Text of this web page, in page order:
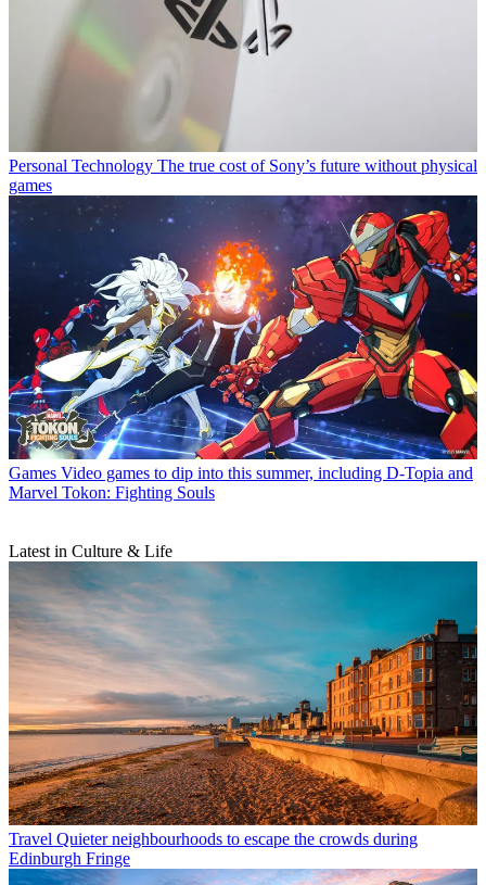
Personal Technology The true cost of Sony’s future without physical
games
Games Video games to dip into this summer, including D-Topia and
Marvel Tokon: Fighting Souls
Latest in Culture & Life
Travel Quieter neighbourhoods to escape the crowds during
Edinburgh Fringe